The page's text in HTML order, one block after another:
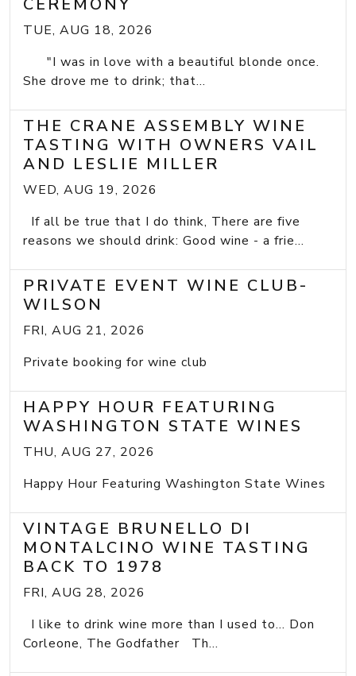
TUE, AUG 18, 2026
"I was in love with a beautiful blonde once.
She drove me to drink; that...
THE CRANE ASSEMBLY WINE
TASTING WITH OWNERS VAIL
AND LESLIE MILLER
WED, AUG 19, 2026
If all be true that I do think, There are five
reasons we should drink: Good wine - a frie...
PRIVATE EVENT WINE CLUB-
WILSON
FRI, AUG 21, 2026
Private booking for wine club
HAPPY HOUR FEATURING
WASHINGTON STATE WINES
THU, AUG 27, 2026
Happy Hour Featuring Washington State Wines
VINTAGE BRUNELLO DI
MONTALCINO WINE TASTING
BACK TO 1978
FRI, AUG 28, 2026
I like to drink wine more than I used to... Don
Corleone, The Godfather Th...